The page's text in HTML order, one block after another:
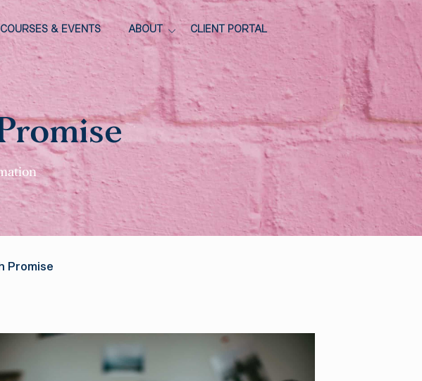
COURSES & EVENTS ABOUT CLIENT PORTAL
Promise